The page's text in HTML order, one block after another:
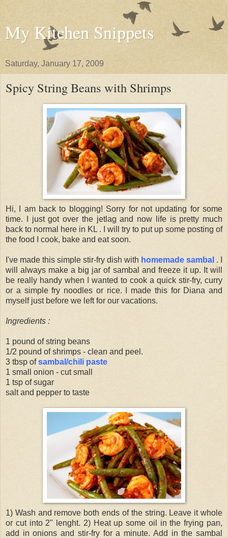
My Kitchen Snippets
Saturday, January 17, 2009
Spicy String Beans with Shrimps
Hi, I am back to blogging! Sorry for not updating for some
time. I just got over the jetlag and now life is pretty much
back to normal here in KL . I will try to put up some posting of
the food I cook, bake and eat soon.
I've made this simple stir-fry dish with homemade sambal . I
will always make a big jar of sambal and freeze it up. It will
be really handy when I wanted to cook a quick stir-fry, curry
or a simple fry noodles or rice. I made this for Diana and
myself just before we left for our vacations.
Ingredients :
1 pound of string beans
1/2 pound of shrimps - clean and peel.
3 tbsp ofsambal/chili paste
1 small onion - cut small
1 tsp of sugar
salt and pepper to taste
1) Wash and remove both ends of the string. Leave it whole
or cut into 2" lenght. 2) Heat up some oil in the frying pan,
add in onions and stir-fry for a minute. Add in the sambal